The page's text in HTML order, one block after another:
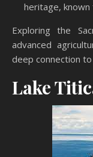
heritage,
Exploring the
advanced
deep connection
Lake